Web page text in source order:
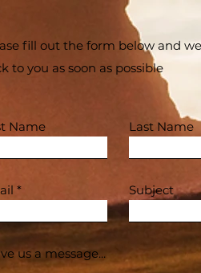
fill out the form below and
to you as soon as possible
Name Last Name
Subject
us a message...